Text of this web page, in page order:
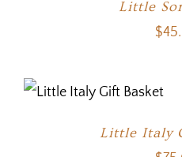
Little
$
Little Italy